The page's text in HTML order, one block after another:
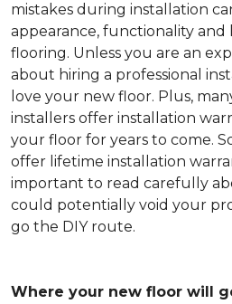
mistakes during installation
appearance, functionality and
flooring. Unless you are an
about hiring a professional
love your new floor. Plus,
installers offer installation
your floor for years to come.
offer lifetime installation
important to read carefully
could potentially void your
go the DIY route.
Where your new floor will